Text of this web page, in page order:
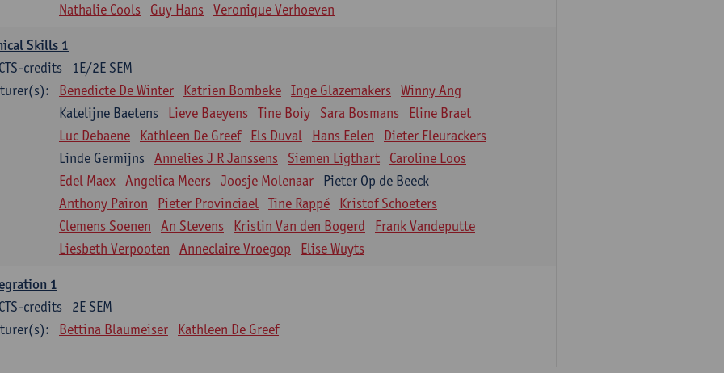
Nathalie Cools
Guy Hans Veronique Verhoeven
Skills 1
1E/2E SEM
credits
Benedicte De Winter Katrien Bombeke Inge Glazemakers Winny Ang
Katelijne Baetens
Lieve Baeyens Tine Boiy Sara Bosmans
Eline Braet
Luc Debaene
Kathleen De Greef Els Duval Hans Eelen
Dieter Fleurackers
Linde Germijns Annelies J R Janssens Siemen Ligthart
Caroline Loos
Edel Maex Angelica Meers Joosje Molenaar
Pieter Op de Beeck
Anthony Pairon
Pieter Provinciael Tine Rappé
Kristof Schoeters
Clemens Soenen
An Stevens Kristin Van den Bogerd
Frank Vandeputte
Liesbeth Verpooten
Anneclaire Vroegop Elise Wuyts
1
2E SEM
credits
Bettina Blaumeiser Kathleen De Greef